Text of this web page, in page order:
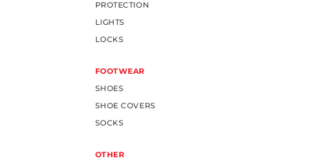
PROTECTION
LIGHTS
LOCKS
FOOTWEAR
SHOES
SHOE COVERS
SOCKS
OTHER